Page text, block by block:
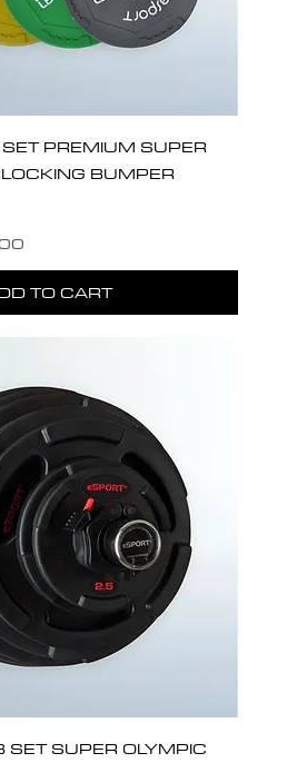
PREMIUM SUPER
BUMPER
TO CART
SUPER OLYMPIC